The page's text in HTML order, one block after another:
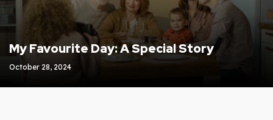
My Favourite Day: A Special Story
October 28, 2024